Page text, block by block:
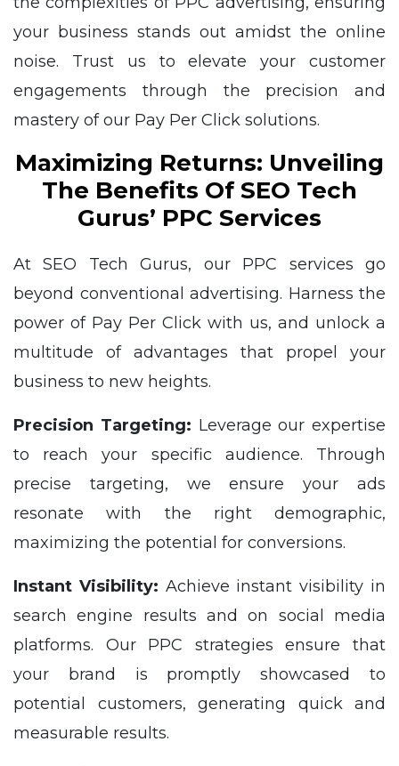
your business stands out amidst the online
noise. Trust us to elevate your customer
engagements through the precision and
mastery of our Pay Per Click solutions.
Maximizing Returns: Unveiling
The Benefits Of SEO Tech
Gurus’ PPC Services
At SEO Tech Gurus, our PPC services go
beyond conventional advertising. Harness the
power of Pay Per Click with us, and unlock a
multitude of advantages that propel your
business to new heights.
Precision Targeting: Leverage our expertise
to reach your specific audience. Through
precise targeting, we ensure your ads
resonate with the right demographic,
maximizing the potential for conversions.
Instant Visibility: Achieve instant visibility in
search engine results and on social media
platforms. Our PPC strategies ensure that
your brand is promptly showcased to
potential customers, generating quick and
measurable results.